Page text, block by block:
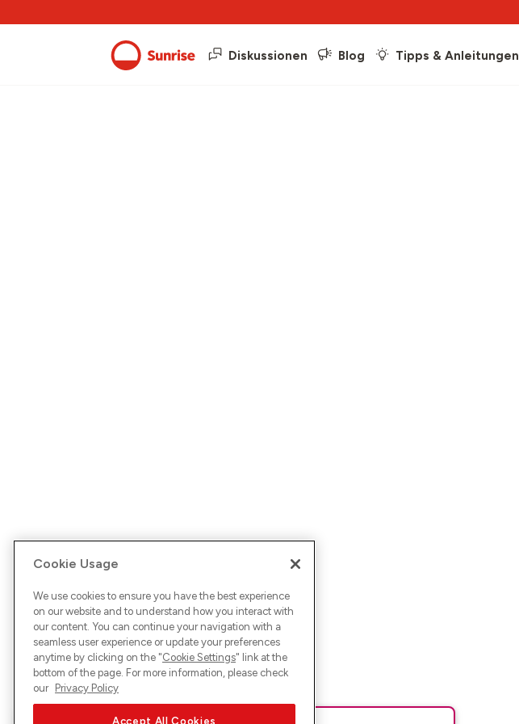
Diskussionen Blog Tipps & Anleitungen
Cookie Usage
We use cookies to ensure you have the best experience
on our website and to understand how you interact with
our content. You can continue your navigation with a
seamless user experience or update your preferences
anytime by clicking on the "Cookie Settings" link at the
bottom of the page. For more information, please check
our Privacy Policy
Accept All Cookies